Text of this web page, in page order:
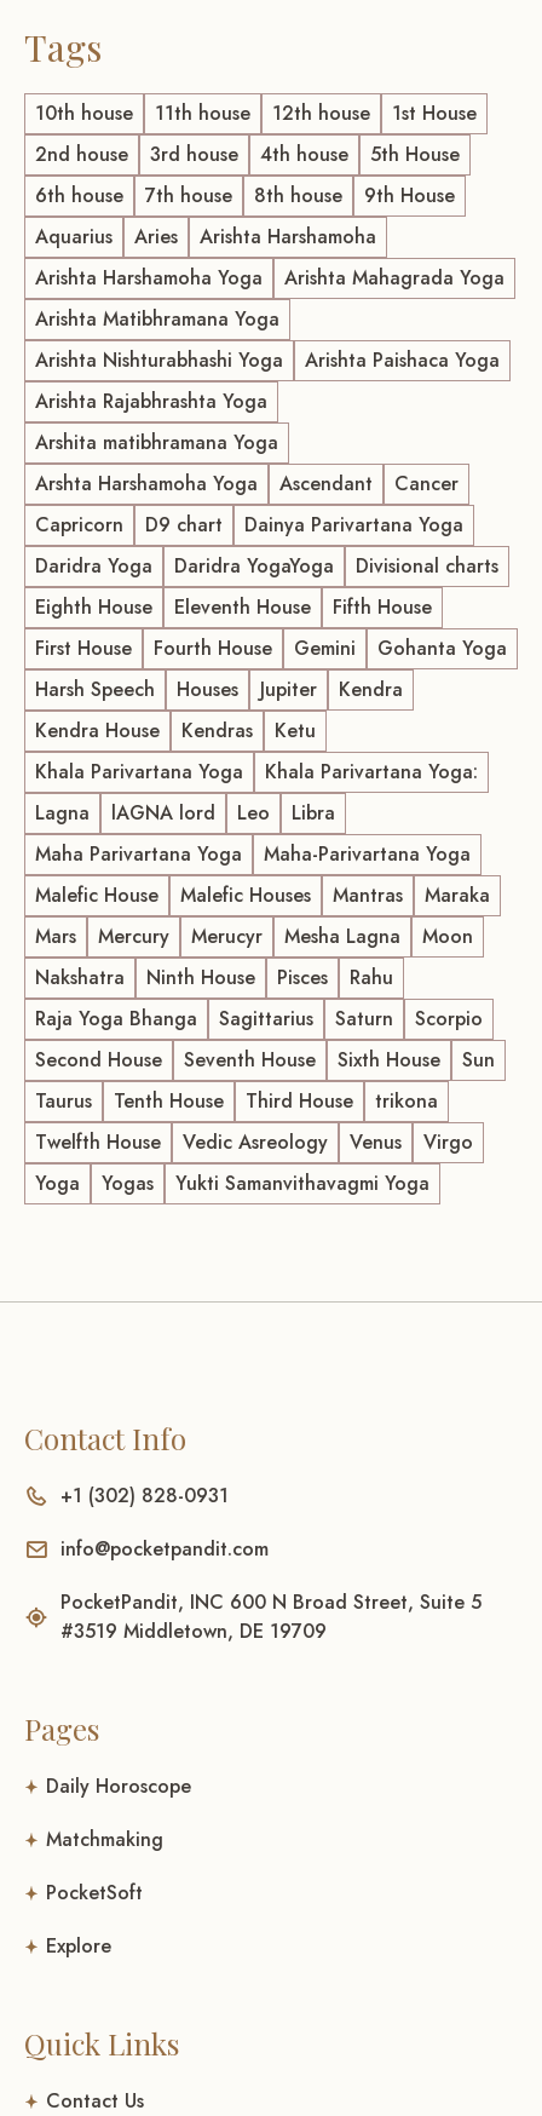
Tags
10th house 11th house 12th house
1st House
2nd house
3rd house 4th house
5th House
6th house
7th house 8th house
9th House
Aquarius
Aries
Arishta Harshamoha
Arishta Harshamoha Yoga
Arishta Mahagrada Yoga
Arishta Matibhramana Yoga
Arishta Nishturabhashi Yoga
Arishta Paishaca Yoga
Arishta Rajabhrashta Yoga
Arshita matibhramana Yoga
Arshta Harshamoha Yoga
Ascendant
Cancer
Capricorn
D9 chart
Dainya Parivartana Yoga
Daridra Yoga
Daridra YogaYoga
Divisional charts
Eighth House
Eleventh House
Fifth House
First House
Fourth House Gemini
Gohanta Yoga
Harsh Speech
Houses Jupiter
Kendra
Kendra House
Kendras
Ketu
Khala Parivartana Yoga
Khala Parivartana Yoga:
Lagna
lAGNA lord Leo
Libra
Maha Parivartana Yoga
Maha-Parivartana Yoga
Malefic House
Malefic Houses Mantras
Maraka
Mars
Mercury Merucyr Mesha Lagna
Moon
Nakshatra
Ninth House Pisces
Rahu
Raja Yoga Bhanga
Sagittarius Saturn
Scorpio
Second House
Seventh House Sixth House
Sun
Taurus
Tenth House Third House
trikona
Twelfth House
Vedic Asreology Venus
Virgo
Yoga
Yogas Yukti Samanvithavagmi Yoga
Contact Info
+1 (302) 828-0931
info@pocketpandit.com
PocketPandit, INC 600 N Broad Street, Suite 5
#3519 Middletown, DE 19709
Pages
Daily Horoscope
Matchmaking
PocketSoft
Explore
Quick Links
Contact Us